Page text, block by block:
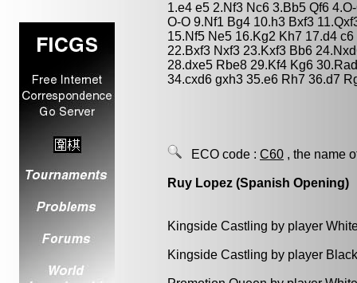
1.e4 e5 2.Nf3 Nc6 3.Bb5 Qf6
O-O 9.Nf1 Bg4 10.h3 Bxf3
15.Nf5 Ne5 16.Kg2 Kh7 17.d4
22.Bxf3 Nxf3 23.Kxf3 Bb6
28.dxe5 Rbe8 29.Kf4 Kg6
34.cxd6 gxh3 35.e6 Rh7 36.d7
ECO code : C60 , the name
Ruy Lopez (Spanish Opening)
Kingside Castling by player
Kingside Castling by player